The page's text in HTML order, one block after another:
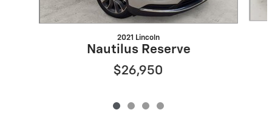
2021 Lincoln
Nautilus Reserve
$26,950